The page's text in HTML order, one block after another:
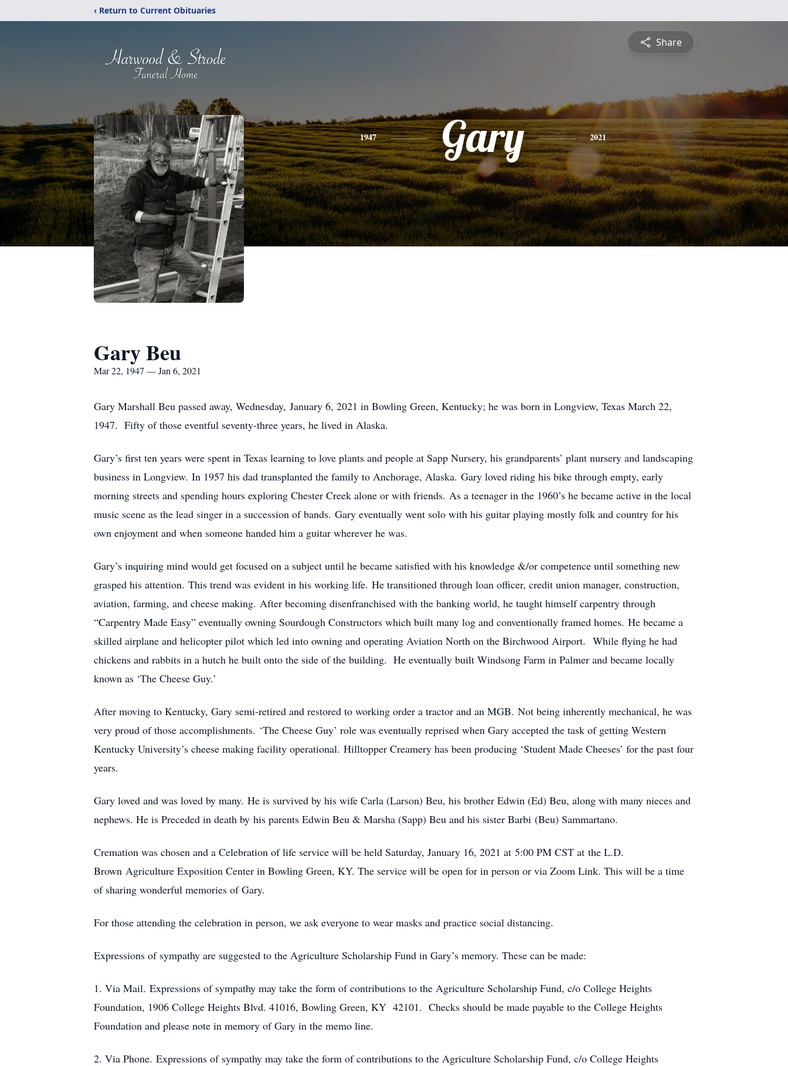
‹ Return to Current Obituaries
Share
1947 Gary 2021
Gary Beu
Mar 22, 1947 — Jan 6, 2021
Gary Marshall Beu passed away, Wednesday, January 6, 2021 in Bowling Green, Kentucky; he was born in Longview, Texas March 22,
1947. Fifty of those eventful seventy-three years, he lived in Alaska.
Gary’s first ten years were spent in Texas learning to love plants and people at Sapp Nursery, his grandparents’ plant nursery and landscaping
business in Longview. In 1957 his dad transplanted the family to Anchorage, Alaska. Gary loved riding his bike through empty, early
morning streets and spending hours exploring Chester Creek alone or with friends. As a teenager in the 1960’s he became active in the local
music scene as the lead singer in a succession of bands. Gary eventually went solo with his guitar playing mostly folk and country for his
own enjoyment and when someone handed him a guitar wherever he was.
Gary’s inquiring mind would get focused on a subject until he became satisfied with his knowledge &/or competence until something new
grasped his attention. This trend was evident in his working life. He transitioned through loan officer, credit union manager, construction,
aviation, farming, and cheese making. After becoming disenfranchised with the banking world, he taught himself carpentry through
“Carpentry Made Easy” eventually owning Sourdough Constructors which built many log and conventionally framed homes. He became a
skilled airplane and helicopter pilot which led into owning and operating Aviation North on the Birchwood Airport. While flying he had
chickens and rabbits in a hutch he built onto the side of the building. He eventually built Windsong Farm in Palmer and became locally
known as ‘The Cheese Guy.’
After moving to Kentucky, Gary semi-retired and restored to working order a tractor and an MGB. Not being inherently mechanical, he was
very proud of those accomplishments. ‘The Cheese Guy’ role was eventually reprised when Gary accepted the task of getting Western
Kentucky University’s cheese making facility operational. Hilltopper Creamery has been producing ‘Student Made Cheeses’ for the past four
years.
Gary loved and was loved by many. He is survived by his wife Carla (Larson) Beu, his brother Edwin (Ed) Beu, along with many nieces and
nephews. He is Preceded in death by his parents Edwin Beu & Marsha (Sapp) Beu and his sister Barbi (Beu) Sammartano.
Cremation was chosen and a Celebration of life service will be held Saturday, January 16, 2021 at 5:00 PM CST at the L.D.
Brown Agriculture Exposition Center in Bowling Green, KY. The service will be open for in person or via Zoom Link. This will be a time
of sharing wonderful memories of Gary.
For those attending the celebration in person, we ask everyone to wear masks and practice social distancing.
Expressions of sympathy are suggested to the Agriculture Scholarship Fund in Gary’s memory. These can be made:
1. Via Mail. Expressions of sympathy may take the form of contributions to the Agriculture Scholarship Fund, c/o College Heights
Foundation, 1906 College Heights Blvd. 41016, Bowling Green, KY 42101. Checks should be made payable to the College Heights
Foundation and please note in memory of Gary in the memo line.
2. Via Phone. Expressions of sympathy may take the form of contributions to the Agriculture Scholarship Fund, c/o College Heights